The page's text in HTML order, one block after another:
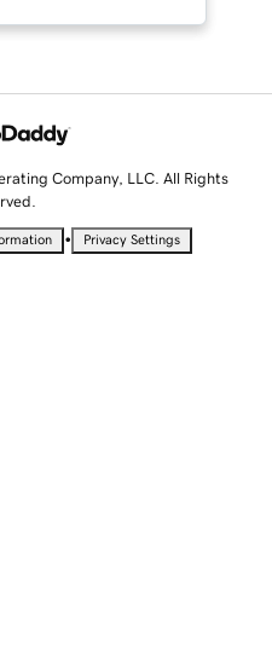
Company, LLC. All Rights
• Privacy Settings